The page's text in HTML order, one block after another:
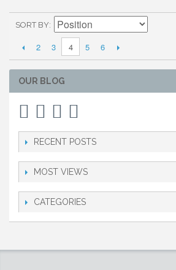
SORT BY
2 3 4 5 6
OUR BLOG
RECENT POSTS
MOST VIEWS
CATEGORIES